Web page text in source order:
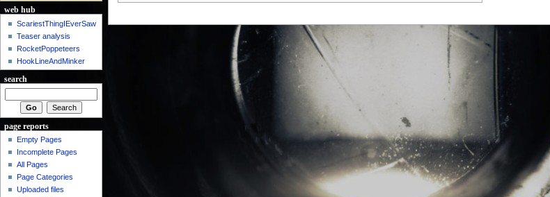
web hub
ScariestThingIEverSaw
Teaser analysis
RocketPoppeteers
HookLineAndMinker
search
page reports
Empty Pages
Incomplete Pages
All Pages
Page Categories
Uploaded files